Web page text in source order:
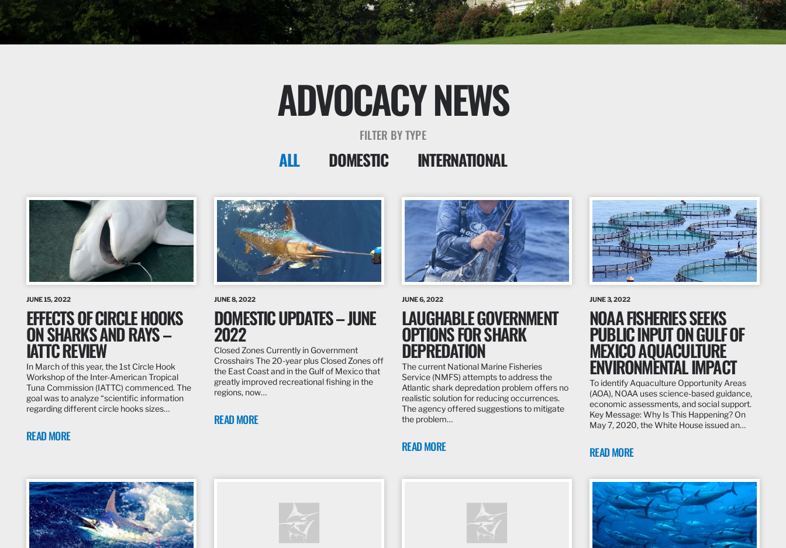
ADVOCACY NEWS
FILTER BY TYPE
ALL DOMESTIC INTERNATIONAL
JUNE 15, 2022
EFFECTS OF CIRCLE HOOKS
ON SHARKS AND RAYS –
IATTC REVIEW
In March of this year, the 1st Circle Hook
Workshop of the Inter-American Tropical
Tuna Commission (IATTC) commenced. The
goal was to analyze “scientific information
regarding different circle hooks sizes…
READ MORE
JUNE 8, 2022
DOMESTIC UPDATES – JUNE
2022
Closed Zones Currently in Government
Crosshairs The 20-year plus Closed Zones off
the East Coast and in the Gulf of Mexico that
greatly improved recreational fishing in the
regions, now…
READ MORE
JUNE 6, 2022
LAUGHABLE GOVERNMENT
OPTIONS FOR SHARK
DEPREDATION
The current National Marine Fisheries
Service (NMFS) attempts to address the
Atlantic shark depredation problem offers no
realistic solution for reducing occurrences.
The agency offered suggestions to mitigate
the problem…
READ MORE
JUNE 3, 2022
NOAA FISHERIES SEEKS
PUBLIC INPUT ON GULF OF
MEXICO AQUACULTURE
ENVIRONMENTAL IMPACT
To identify Aquaculture Opportunity Areas
(AOA), NOAA uses science-based guidance,
economic assessments, and social support.
Key Message: Why Is This Happening? On
May 7, 2020, the White House issued an…
READ MORE